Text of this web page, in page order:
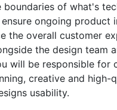
boundaries of what's
ongoing product
the overall customer
the design team
will be responsible for
creative and high-
usability.